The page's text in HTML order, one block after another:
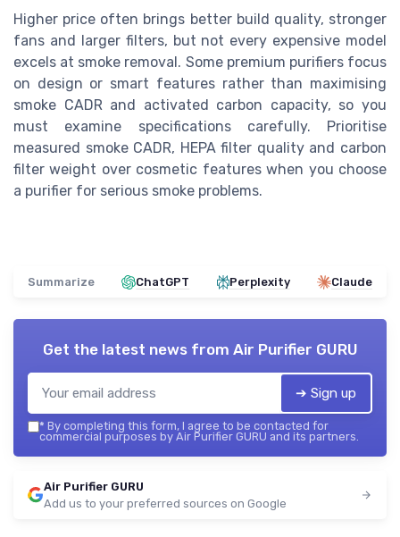
Higher price often brings better build quality, stronger
fans and larger filters, but not every expensive model
excels at smoke removal. Some premium purifiers focus
on design or smart features rather than maximising
smoke CADR and activated carbon capacity, so you
must examine specifications carefully. Prioritise
measured smoke CADR, HEPA filter quality and carbon
filter weight over cosmetic features when you choose
a purifier for serious smoke problems.
Summarize ChatGPT Perplexity Claude
Get the latest news from Air Purifier GURU
➔ Sign up
* By completing this form, I agree to be contacted for
commercial purposes by Air Purifier GURU and its partners.
Air Purifier GURU
Add us to your preferred sources on Google